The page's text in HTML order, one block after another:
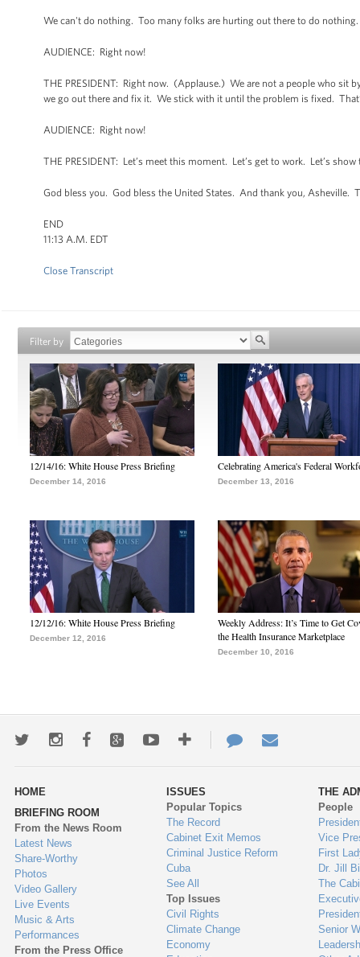
We can't do nothing. Too many folks are hurting out there to do
AUDIENCE: Right now!
THE PRESIDENT: Right now. (Applause.) We are not a people who sit
we go out there and fix it. We stick with it until the problem is fixed.
AUDIENCE: Right now!
THE PRESIDENT: Let’s meet this moment. Let’s get to work. Let’s
God bless you. God bless the United States. And thank you, Asheville.
END
11:13 A.M. EDT
Close Transcript
Filter by
12/14/16: White House Press Briefing
December 14, 2016
Celebrating America's Federal
December 13, 2016
12/12/16: White House Press Briefing
December 12, 2016
Weekly Address: It’s Time to Get
the Health Insurance Marketplace
December 10, 2016